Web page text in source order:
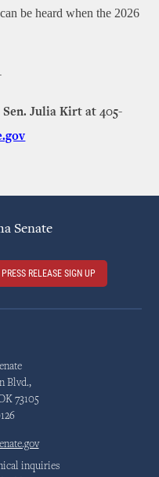
be heard when the 2026
Julia Kirt at 405-
Senate
PRESS RELEASE SIGN UP
Blvd.,
73105
inquiries